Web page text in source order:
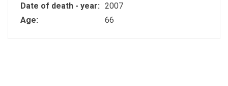
Date of death - year: 2007
Age:
66